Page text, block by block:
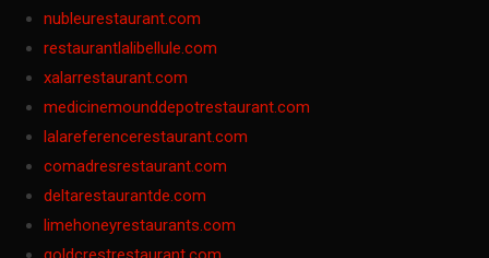
nubleurestaurant.com
restaurantlalibellule.com
xalarrestaurant.com
medicinemounddepotrestaurant.com
lalareferencerestaurant.com
comadresrestaurant.com
deltarestaurantde.com
limehoneyrestaurants.com